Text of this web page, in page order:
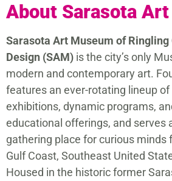
About Sarasota
Sarasota Art Museum of
Design (SAM) is the city’s only
modern and contemporary art.
features an ever-rotating lineup
exhibitions, dynamic programs,
educational offerings, and serves
gathering place for curious minds
Gulf Coast, Southeast United
Housed in the historic former